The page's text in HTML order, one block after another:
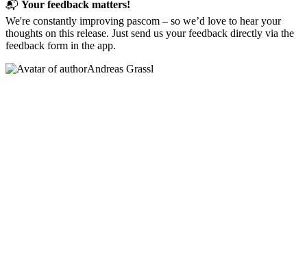
📬 Your feedback matters!
We're constantly improving pascom – so we’d love to hear your
thoughts on this release. Just send us your feedback directly via the
feedback form in the app.
Andreas Grassl